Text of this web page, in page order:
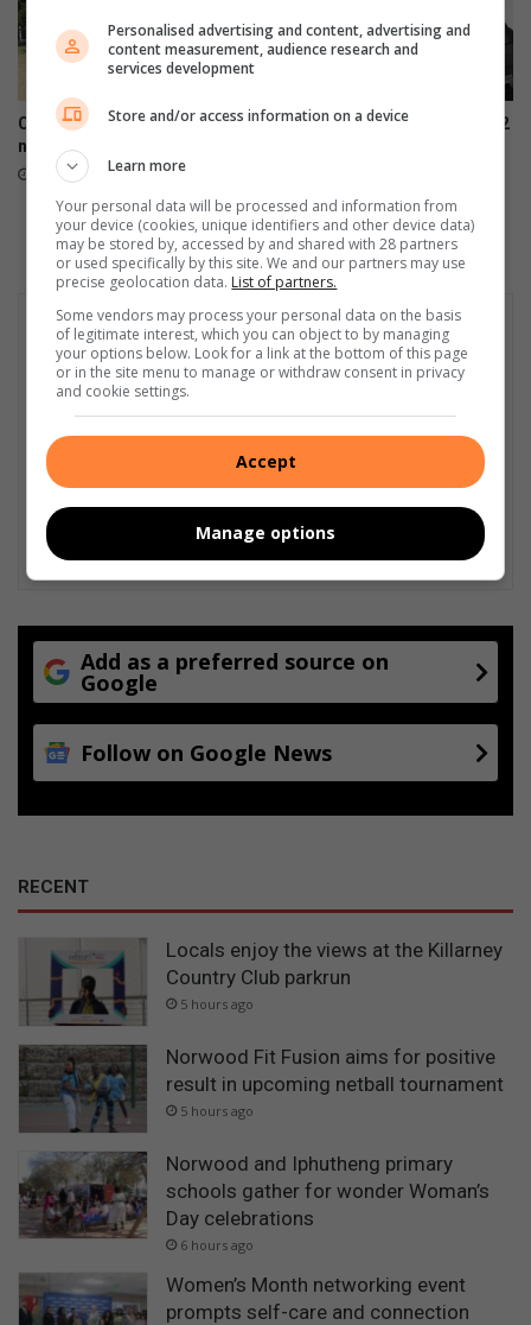
Community unifies to restore
neighbourhood parks
July 28, 2026
Samsung Galaxy Watch Ultra2
July 22, 2026
Add as a preferred source on
Google
Follow on Google News
RECENT
Locals enjoy the views at the Killarney
Country Club parkrun
5 hours ago
Norwood Fit Fusion aims for positive
result in upcoming netball tournament
5 hours ago
Norwood and Iphutheng primary
schools gather for wonder Woman’s
Day celebrations
6 hours ago
Women’s Month networking event
prompts self-care and connection
Personalised advertising and content, advertising and
content measurement, audience research and
services development
Store and/or access information on a device
Learn more
Your personal data will be processed and information from
your device (cookies, unique identifiers and other device data)
may be stored by, accessed by and shared with 28 partners
or used specifically by this site. We and our partners may use
precise geolocation data. List of partners.
Some vendors may process your personal data on the basis
of legitimate interest, which you can object to by managing
your options below. Look for a link at the bottom of this page
or in the site menu to manage or withdraw consent in privacy
and cookie settings.
Accept
Manage options